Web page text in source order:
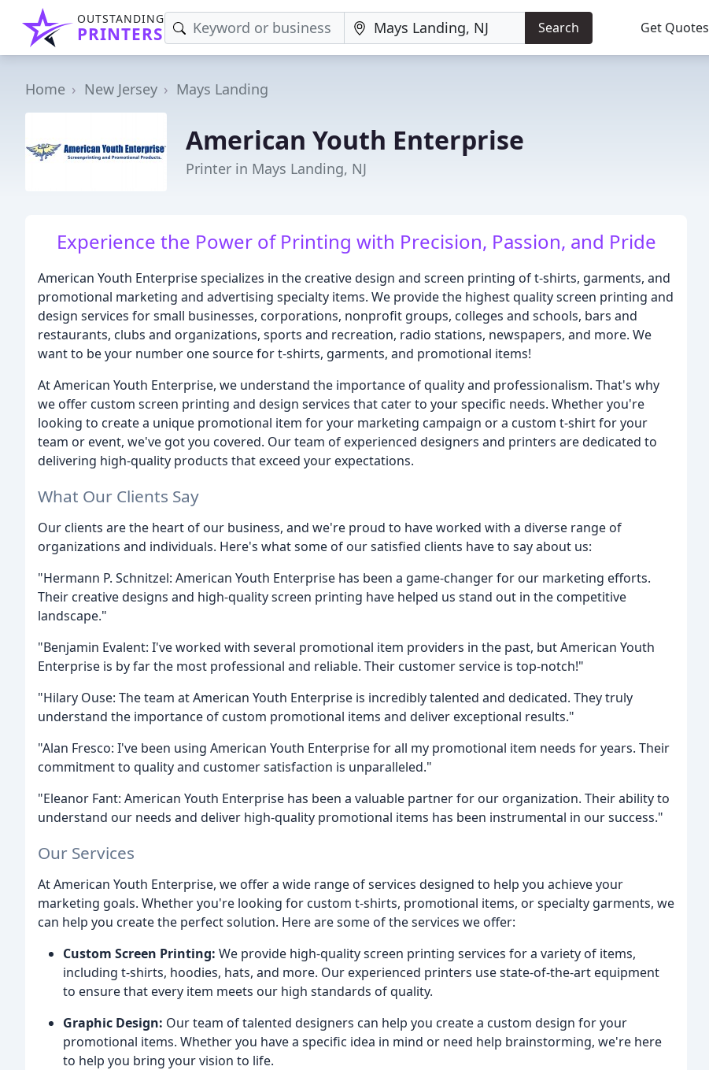
OUTSTANDING
PRINTERS Search Get Quotes
Home New Jersey Mays Landing
American Youth Enterprise
Printer in Mays Landing, NJ
Experience the Power of Printing with Precision, Passion, and Pride
American Youth Enterprise specializes in the creative design and screen printing of t-shirts, garments, and
promotional marketing and advertising specialty items. We provide the highest quality screen printing and
design services for small businesses, corporations, nonprofit groups, colleges and schools, bars and
restaurants, clubs and organizations, sports and recreation, radio stations, newspapers, and more. We
want to be your number one source for t-shirts, garments, and promotional items!
At American Youth Enterprise, we understand the importance of quality and professionalism. That's why
we offer custom screen printing and design services that cater to your specific needs. Whether you're
looking to create a unique promotional item for your marketing campaign or a custom t-shirt for your
team or event, we've got you covered. Our team of experienced designers and printers are dedicated to
delivering high-quality products that exceed your expectations.
What Our Clients Say
Our clients are the heart of our business, and we're proud to have worked with a diverse range of
organizations and individuals. Here's what some of our satisfied clients have to say about us:
"Hermann P. Schnitzel: American Youth Enterprise has been a game-changer for our marketing efforts.
Their creative designs and high-quality screen printing have helped us stand out in the competitive
landscape."
"Benjamin Evalent: I've worked with several promotional item providers in the past, but American Youth
Enterprise is by far the most professional and reliable. Their customer service is top-notch!"
"Hilary Ouse: The team at American Youth Enterprise is incredibly talented and dedicated. They truly
understand the importance of custom promotional items and deliver exceptional results."
"Alan Fresco: I've been using American Youth Enterprise for all my promotional item needs for years. Their
commitment to quality and customer satisfaction is unparalleled."
"Eleanor Fant: American Youth Enterprise has been a valuable partner for our organization. Their ability to
understand our needs and deliver high-quality promotional items has been instrumental in our success."
Our Services
At American Youth Enterprise, we offer a wide range of services designed to help you achieve your
marketing goals. Whether you're looking for custom t-shirts, promotional items, or specialty garments, we
can help you create the perfect solution. Here are some of the services we offer:
Custom Screen Printing: We provide high-quality screen printing services for a variety of items,
including t-shirts, hoodies, hats, and more. Our experienced printers use state-of-the-art equipment
to ensure that every item meets our high standards of quality.
Graphic Design: Our team of talented designers can help you create a custom design for your
promotional items. Whether you have a specific idea in mind or need help brainstorming, we're here
to help you bring your vision to life.